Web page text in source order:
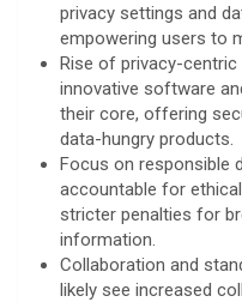
privacy settings and
empowering users to
Rise of privacy-centric
innovative software
their core, offering
data-hungry products.
Focus on responsible
accountable for
stricter penalties for
information.
Collaboration and
likely see increased